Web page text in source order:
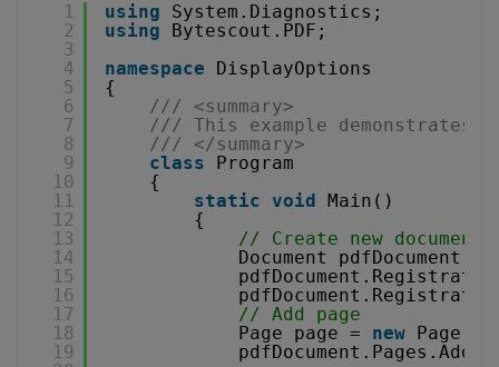
1
2
3
4
5
6
7
8
9
10
11
12
13
14
15
16
17
18
19
using
System.Diagnostics;
using
Bytescout.PDF;
namespace
DisplayOptions
{
/// <summary>
/// This example
/// </summary>
class
Program
{
static void Main()
{
// Create new document
Document pdfDocument =
// Add page
Page page = new